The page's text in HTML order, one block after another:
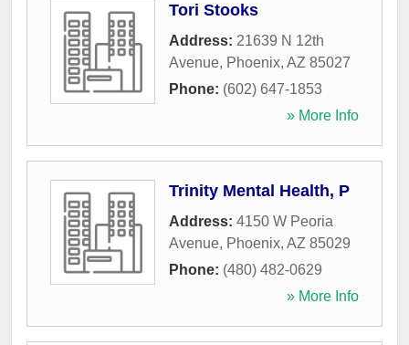
Tori Stooks
Address: 21639 N 12th
Avenue, Phoenix, AZ 85027
Phone: (602) 647-1853
» More Info
Trinity Mental Health, P
Address: 4150 W Peoria
Avenue, Phoenix, AZ 85029
Phone: (480) 482-0629
» More Info